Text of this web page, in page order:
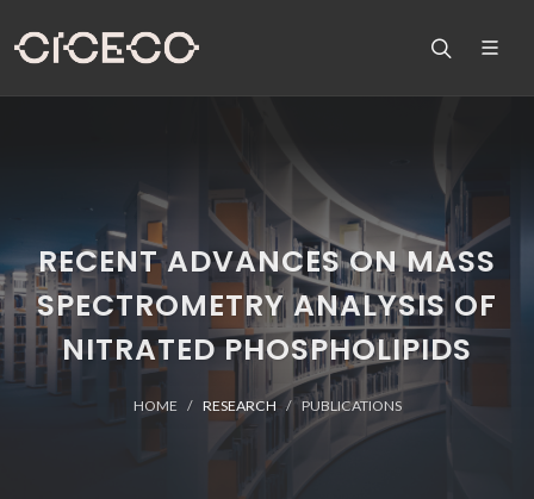
RECENT ADVANCES ON MASS
SPECTROMETRY ANALYSIS OF
NITRATED PHOSPHOLIPIDS
HOME RESEARCH PUBLICATIONS